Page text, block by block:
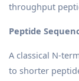
throughput
Peptide
A classical N-
to shorter